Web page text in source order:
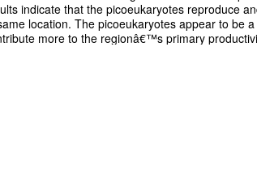
indicate that the picoeukaryotes reproduce
location. The picoeukaryotes appear to be
more to the regionâ€™s primary